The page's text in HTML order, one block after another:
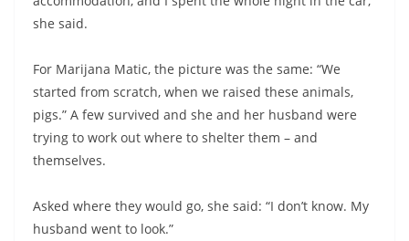
she said.
For Marijana Matic, the picture was the same: “We
started from scratch, when we raised these animals,
pigs.” A few survived and she and her husband were
trying to work out where to shelter them – and
themselves.
Asked where they would go, she said: “I don’t know. My
husband went to look.”